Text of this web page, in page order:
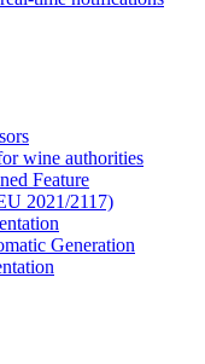
wine authorities
Feature
2021/2117)
Generation